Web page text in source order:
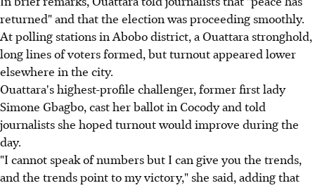
returned" and that the election was proceeding smoothly.
At polling stations in Abobo district, a Ouattara stronghold,
long lines of voters formed, but turnout appeared lower
elsewhere in the city.
Ouattara's highest-profile challenger, former first lady
Simone Gbagbo, cast her ballot in Cocody and told
journalists she hoped turnout would improve during the
day.
"I cannot speak of numbers but I can give you the trends,
and the trends point to my victory," she said, adding that